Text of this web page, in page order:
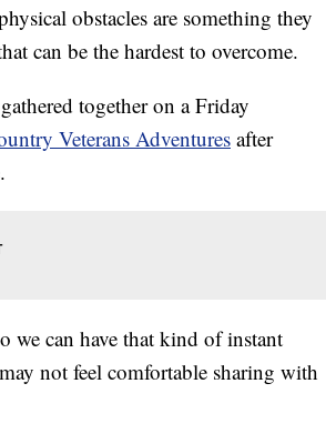
obstacles are something they
can be the hardest to overcome.
together on a Friday
Veterans Adventures after
we can have that kind of instant
not feel comfortable sharing with